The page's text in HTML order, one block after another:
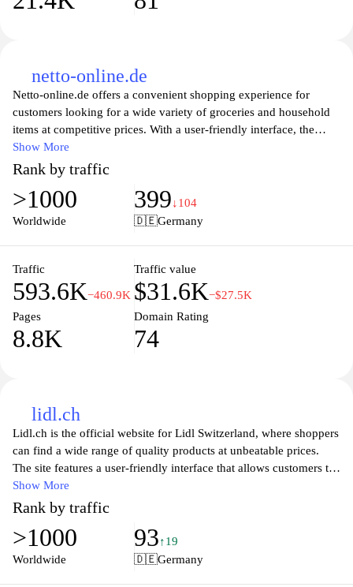
netto-online.de
Netto-online.de offers a convenient shopping experience for
customers looking for a wide variety of groceries and household
items at competitive prices. With a user-friendly interface, the
website allows users to easily browse through an extensive
selection of products, from fresh produce to everyday essentials.
Special offers and discounts are prominently featured, providing
great value for budget-conscious shoppers. Additionally, the site
provides information on store locations and services, ensuring a
comfort of your home with Netto.
Show More
Rank by traffic
>1000
Worldwide
399↓104
🇩🇪Germany
Traffic
593.6K−460.9K
Traffic value
$31.6K−$27.5K
Pages
8.8K
Domain Rating
74
lidl.ch
Lidl.ch is the official website for Lidl Switzerland, where shoppers
can find a wide range of quality products at unbeatable prices.
The site features a user-friendly interface that allows customers to
easily browse through various categories including groceries,
fresh produce, household essentials, and seasonal items. With
weekly promotions and special discounts, Lidl.ch is the go-to
destination for savvy shoppers looking to maximize their savings
while enjoying high-quality goods. The website also provides
Show More
Rank by traffic
>1000
Worldwide
93↑19
🇩🇪Germany